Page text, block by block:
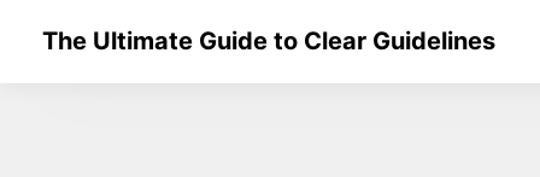
The Ultimate Guide to Clear Guidelines